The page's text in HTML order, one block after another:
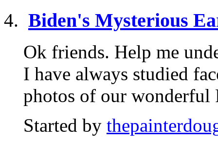
Biden's Mysterious
Ok friends. Help me
I have always studied
photos of our wonderful
Started by